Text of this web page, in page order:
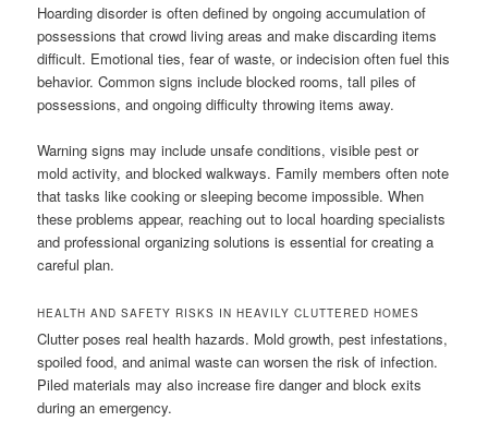
Hoarding disorder is often defined by ongoing accumulation of
possessions that crowd living areas and make discarding items
difficult. Emotional ties, fear of waste, or indecision often fuel this
behavior. Common signs include blocked rooms, tall piles of
possessions, and ongoing difficulty throwing items away.
Warning signs may include unsafe conditions, visible pest or
mold activity, and blocked walkways. Family members often note
that tasks like cooking or sleeping become impossible. When
these problems appear, reaching out to local hoarding specialists
and professional organizing solutions is essential for creating a
careful plan.
HEALTH AND SAFETY RISKS IN HEAVILY CLUTTERED HOMES
Clutter poses real health hazards. Mold growth, pest infestations,
spoiled food, and animal waste can worsen the risk of infection.
Piled materials may also increase fire danger and block exits
during an emergency.